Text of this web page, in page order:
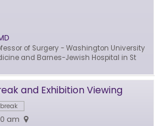
of Surgery- Washington University
and Barnes-Jewish Hospital in St
and Exhibition Viewing
am